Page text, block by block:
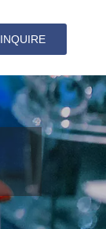
INQUIRE